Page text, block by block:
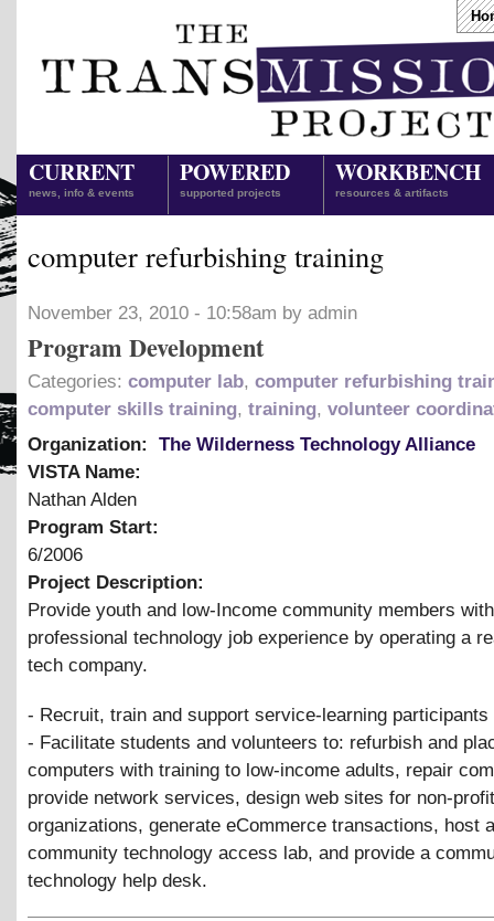
CURRENT
news, info & events
POWERED
supported projects
WORKBENCH
resources & artifacts
computer refurbishing training
November 23, 2010 - 10:58am by admin
Program Development
Categories: computer lab, computer refurbishing
computer skills training, training, volunteer
Organization:
The Wilderness Technology Alliance
VISTA Name:
Nathan Alden
Program Start:
6/2006
Project Description:
Provide youth and low-Income community members with
professional technology job experience by operating a
tech company.
- Recruit, train and support service-learning participants
- Facilitate students and volunteers to: refurbish and
computers with training to low-income adults, repair
provide network services, design web sites for non-profit
organizations, generate eCommerce transactions, host a
community technology access lab, and provide a
technology help desk.